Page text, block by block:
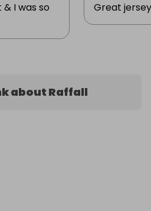
I was so
Great
about Raffall